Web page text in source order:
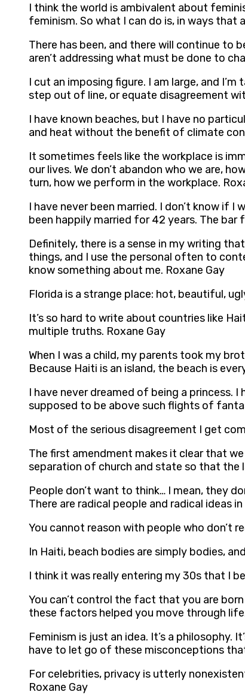
I think the world is ambivalent about
feminism. So what I can do is, in ways
There has been, and there will continue to
aren’t addressing what must be done to
I cut an imposing figure. I am large, and
step out of line, or equate disagreement
I have known beaches, but I have no
and heat without the benefit of climate
It sometimes feels like the workplace is
our lives. We don’t abandon who we are,
turn, how we perform in the workplace.
I have never been married. I don’t know if
been happily married for 42 years. The
Definitely, there is a sense in my writing
things, and I use the personal often to
know something about me. Roxane Gay
Florida is a strange place: hot, beautiful,
It’s so hard to write about countries like
multiple truths. Roxane Gay
When I was a child, my parents took my
Because Haiti is an island, the beach is
I have never dreamed of being a princess.
supposed to be above such flights of
Most of the serious disagreement I get
The first amendment makes it clear that
separation of church and state so that the
People don’t want to think… I mean, they
There are radical people and radical ideas
You cannot reason with people who don’t
In Haiti, beach bodies are simply bodies,
I think it was really entering my 30s that I
You can’t control the fact that you are born
these factors helped you move through
Feminism is just an idea. It’s a philosophy.
have to let go of these misconceptions
For celebrities, privacy is utterly
Roxane Gay